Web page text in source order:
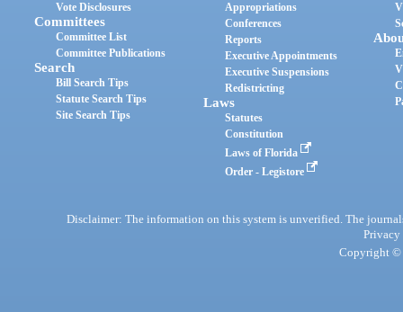
Vote Disclosures
Committees
Committee List
Committee Publications
Search
Bill Search Tips
Statute Search Tips
Site Search Tips
Appropriations
Conferences
Reports
Executive Appointments
Executive Suspensions
Redistricting
Laws
Statutes
Constitution
Laws of Florida
Order - Legistore
Disclaimer: The information on this system is unverified. The
Privacy
Copyright ©